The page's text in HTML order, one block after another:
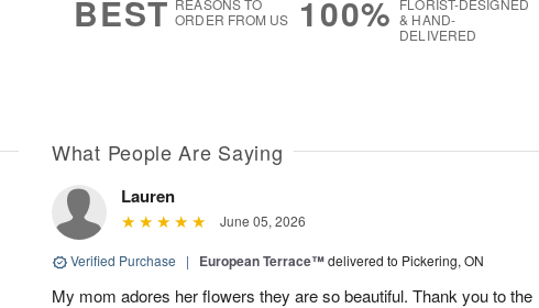
BEST REASONS TO
ORDER FROM US
100% FLORIST-DESIGNED
& HAND-
DELIVERED
What People Are Saying
Lauren
June 05, 2026
Verified Purchase | European Terrace™delivered to Pickering, ON
My mom adores her flowers they are so beautiful. Thank you to the